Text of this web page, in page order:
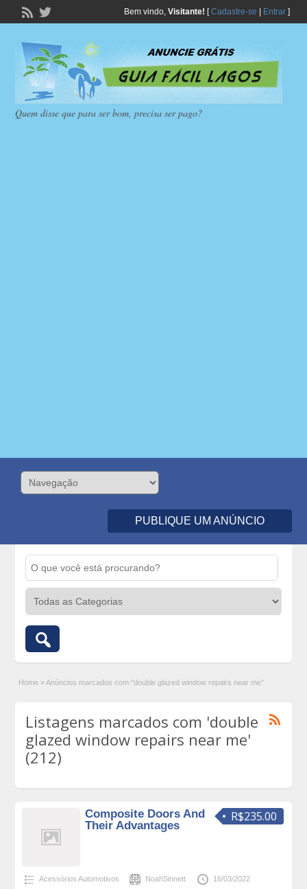
Bem vindo, Visitante! [Cadastre-se Entrar]
Quem disse que para ser bom, precisa ser pago?
PUBLIQUE UM ANÚNCIO
Home » Anúncios marcados com "double glazed window repairs near me"
Listagens marcados com 'double
glazed window repairs near me'
(212)
R$235.00
Composite Doors And
Their Advantages
Acessórios Automotivos NoahSinnett 16/03/2022